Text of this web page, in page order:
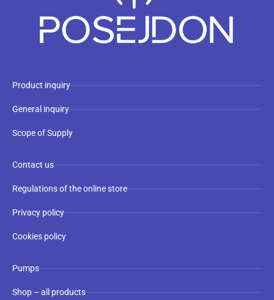
Product inquiry
General inquiry
Scope of Supply
Contact us
Regulations of the online store
Privacy policy
Cookies policy
Pumps
Shop – all products